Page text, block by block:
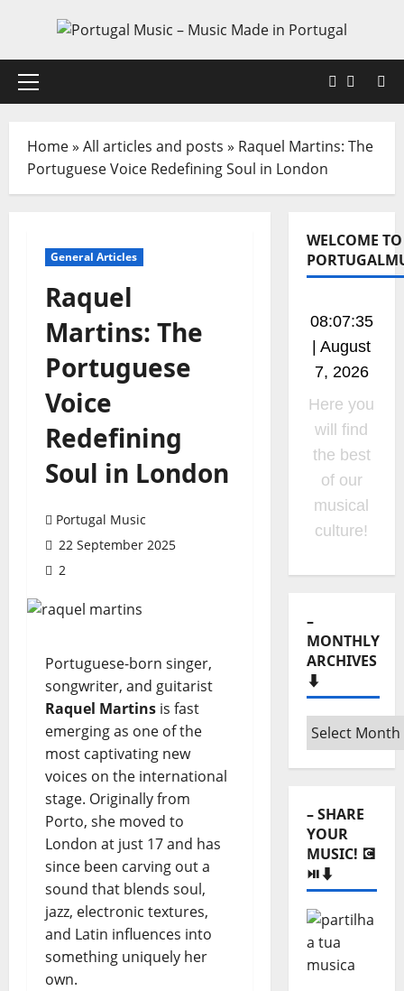
content
Primary
X
Home» All articles and posts » Raquel Martins: The
Portuguese Voice Redefining Soul in London
General Articles
Raquel
Martins: The
Portuguese
Voice
Redefining
Soul in London
Portugal Music
22 September 2025
2
Portuguese-born singer,
songwriter, and guitarist
Raquel Martins is fast
emerging as one of the
most captivating new
voices on the international
stage. Originally from
Porto, she moved to
London at just 17 and has
since been carving out a
sound that blends soul,
jazz, electronic textures,
and Latin influences into
something uniquely her
own.
WELCOME TO
08:07:36
| August
7, 2026
Listen to
Hora
Máxima
Radio
Show
clicking
menu!
–
MONTHLY
–
Monthly
archives
⬇️
– SHARE
YOUR
MUSIC! 💽
⏯️⬇️